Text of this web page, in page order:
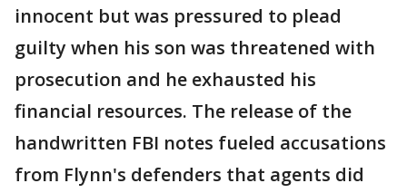
innocent but was pressured to plead
guilty when his son was threatened with
prosecution and he exhausted his
financial resources. The release of the
handwritten FBI notes fueled accusations
from Flynn's defenders that agents did